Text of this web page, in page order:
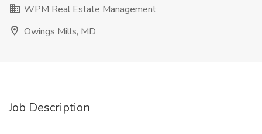
WPM Real Estate Management
Owings Mills, MD
Job Description